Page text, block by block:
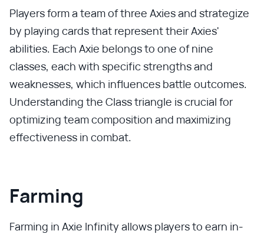
Players form a team of three Axies and strategize
by playing cards that represent their Axies'
abilities. Each Axie belongs to one of nine
classes, each with specific strengths and
weaknesses, which influences battle outcomes.
Understanding the Class triangle is crucial for
optimizing team composition and maximizing
effectiveness in combat.
Farming
Farming in Axie Infinity allows players to earn in-